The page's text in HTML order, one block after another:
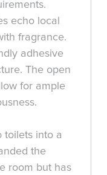
echo local
fragrance.
adhesive
The open
for ample
toilets into a
the
room but has